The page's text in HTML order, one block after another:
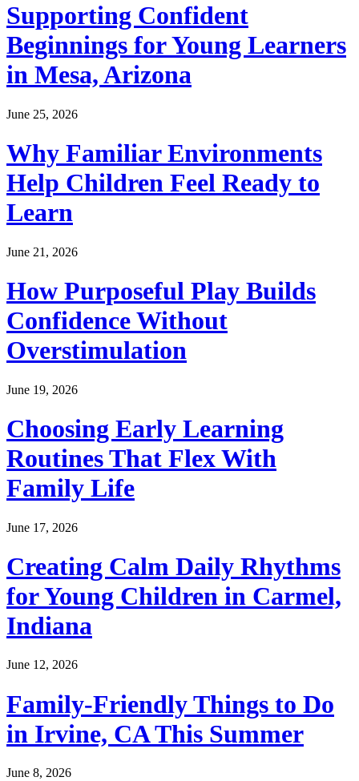
Supporting Confident
Beginnings for Young Learners
in Mesa, Arizona
June 25, 2026
Why Familiar Environments
Help Children Feel Ready to
Learn
June 21, 2026
How Purposeful Play Builds
Confidence Without
Overstimulation
June 19, 2026
Choosing Early Learning
Routines That Flex With
Family Life
June 17, 2026
Creating Calm Daily Rhythms
for Young Children in Carmel,
Indiana
June 12, 2026
Family-Friendly Things to Do
in Irvine, CA This Summer
June 8, 2026